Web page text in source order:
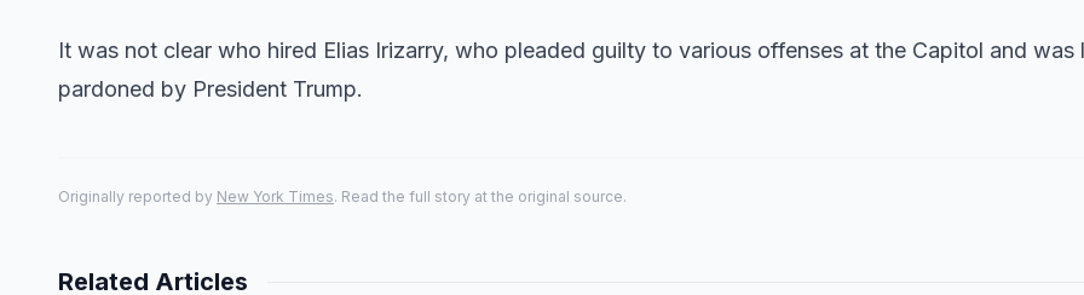
It was not clear who hired Elias Irizarry, who pleaded guilty to various offenses at the Capitol and was
pardoned by President Trump.
Originally reported by New York Times. Read the full story at the original source.
Related Articles